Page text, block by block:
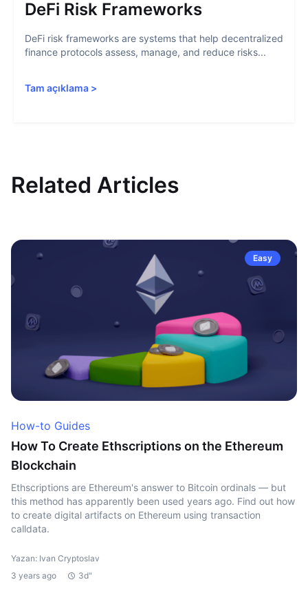
DeFi Risk Frameworks
DeFi risk frameworks are systems that help decentralized
finance protocols assess, manage, and reduce risks...
Tam açıklama >
Related Articles
Easy
How-to Guides
How To Create Ethscriptions on the Ethereum
Blockchain
Ethscriptions are Ethereum's answer to Bitcoin ordinals — but
this method has apparently been used years ago. Find out how
to create digital artifacts on Ethereum using transaction
calldata.
Yazan: Ivan Cryptoslav
3 years ago
3d"